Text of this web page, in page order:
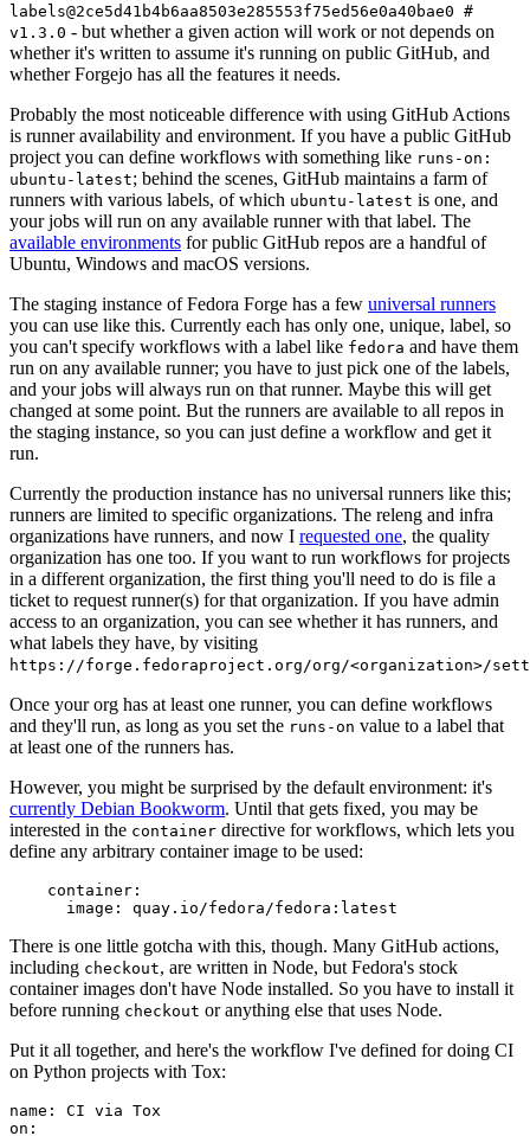
labels@2ce5d41b4b6aa8503e285553f75ed56e0a40bae0 #
v1.3.0 - but whether a given action will work or not depends on
whether it's written to assume it's running on public GitHub, and
whether Forgejo has all the features it needs.
Probably the most noticeable difference with using GitHub Actions
is runner availability and environment. If you have a public GitHub
project you can define workflows with something like runs-on:
ubuntu-latest; behind the scenes, GitHub maintains a farm of
runners with various labels, of which ubuntu-latest is one, and
your jobs will run on any available runner with that label. The
available environments for public GitHub repos are a handful of
Ubuntu, Windows and macOS versions.
The staging instance of Fedora Forge has a few universal runners
you can use like this. Currently each has only one, unique, label, so
you can't specify workflows with a label like fedora and have them
run on any available runner; you have to just pick one of the labels,
and your jobs will always run on that runner. Maybe this will get
changed at some point. But the runners are available to all repos in
the staging instance, so you can just define a workflow and get it
run.
Currently the production instance has no universal runners like this;
runners are limited to specific organizations. The releng and infra
organizations have runners, and now I requested one, the quality
organization has one too. If you want to run workflows for projects
in a different organization, the first thing you'll need to do is file a
ticket to request runner(s) for that organization. If you have admin
access to an organization, you can see whether it has runners, and
what labels they have, by visiting
https://forge.fedoraproject.org/org/<organization>/
Once your org has at least one runner, you can define workflows
and they'll run, as long as you set the runs-on value to a label that
at least one of the runners has.
However, you might be surprised by the default environment: it's
currently Debian Bookworm. Until that gets fixed, you may be
interested in the container directive for workflows, which lets you
define any arbitrary container image to be used:
container :
image : quay.io/fedora/fedora:latest
There is one little gotcha with this, though. Many GitHub actions,
including checkout, are written in Node, but Fedora's stock
container images don't have Node installed. So you have to install it
before running checkout or anything else that uses Node.
Put it all together, and here's the workflow I've defined for doing CI
on Python projects with Tox:
name :
CI via Tox
on :